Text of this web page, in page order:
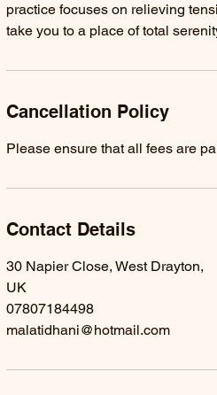
practice focuses on relieving
take you to a place of total
Cancellation Policy
Please ensure that all fees are
Contact Details
30 Napier Close, West Drayton,
UK
07807184498
malatidhani@hotmail.com